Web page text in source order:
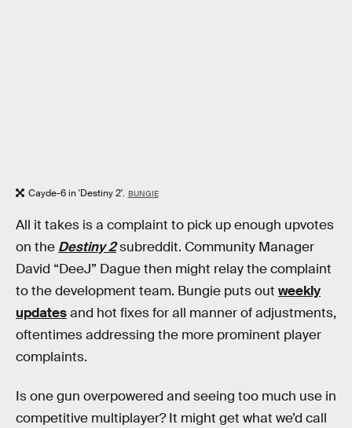
Cayde-6 in 'Destiny 2'. BUNGIE
All it takes is a complaint to pick up enough upvotes
on the Destiny 2subreddit. Community Manager
David “DeeJ” Dague then might relay the complaint
to the development team. Bungie puts out weekly
updatesand hot fixes for all manner of adjustments,
oftentimes addressing the more prominent player
complaints.
Is one gun overpowered and seeing too much use in
competitive multiplayer? It might get what we’d call